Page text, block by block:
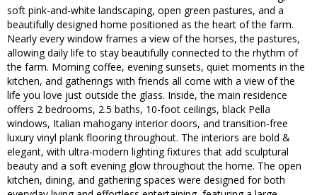
soft pink-and-white landscaping, open green pastures, and a
beautifully designed home positioned as the heart of the farm.
Nearly every window frames a view of the horses, the pastures,
allowing daily life to stay beautifully connected to the rhythm of
the farm. Morning coffee, evening sunsets, quiet moments in the
kitchen, and gatherings with friends all come with a view of the
life you love just outside the glass. Inside, the main residence
offers 2 bedrooms, 2.5 baths, 10-foot ceilings, black Pella
windows, Italian mahogany interior doors, and transition-free
luxury vinyl plank flooring throughout. The interiors are bold &
elegant, with ultra-modern lighting fixtures that add sculptural
beauty and a soft evening glow throughout the home. The open
kitchen, dining, and gathering spaces were designed for both